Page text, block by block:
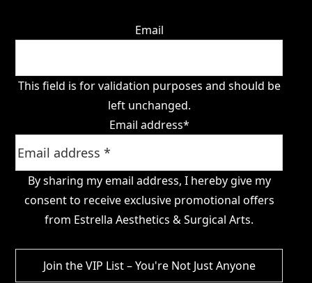
Email
This field is for validation purposes and should be
left unchanged.
Email address*
By sharing my email address, I hereby give my
consent to receive exclusive promotional offers
from Estrella Aesthetics & Surgical Arts.